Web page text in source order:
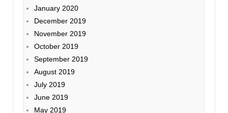
January 2020
December 2019
November 2019
October 2019
September 2019
August 2019
July 2019
June 2019
May 2019